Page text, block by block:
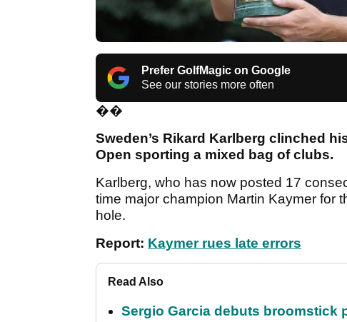
Prefer GolfMagic on Google
See our stories more often
��
Sweden’s Rikard Karlberg clinched
Open sporting a mixed bag of clubs.
Karlberg, who has now posted 17
time major champion Martin Kaymer for
hole.
Report: Kaymer rues late errors
Read Also
Sergio Garcia debuts broomstick